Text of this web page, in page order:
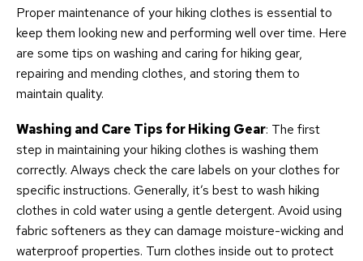
Proper maintenance of your hiking clothes is essential to
keep them looking new and performing well over time. Here
are some tips on washing and caring for hiking gear,
repairing and mending clothes, and storing them to
maintain quality.
Washing and Care Tips for Hiking Gear: The first
step in maintaining your hiking clothes is washing them
correctly. Always check the care labels on your clothes for
specific instructions. Generally, it’s best to wash hiking
clothes in cold water using a gentle detergent. Avoid using
fabric softeners as they can damage moisture-wicking and
waterproof properties. Turn clothes inside out to protect